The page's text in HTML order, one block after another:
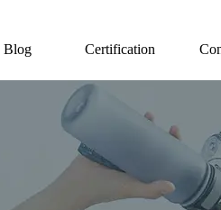
Blog Certification